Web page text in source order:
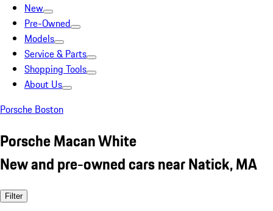
New
Pre-Owned
Models
Service & Parts
Shopping Tools
About Us
Porsche Boston
Porsche Macan White
New and pre-owned cars near Natick, MA
Filter